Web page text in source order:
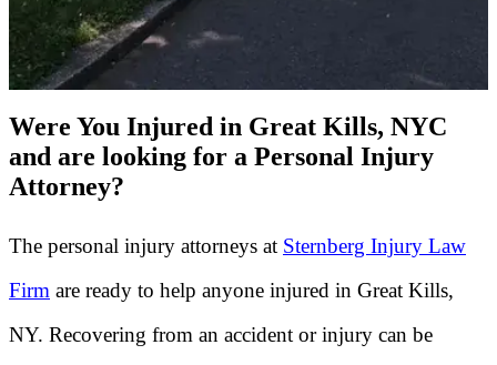
Were You Injured in Great Kills, NYC
and are looking for a Personal Injury
Attorney?
The personal injury attorneys at Sternberg Injury Law
Firm are ready to help anyone injured in Great Kills,
NY. Recovering from an accident or injury can be